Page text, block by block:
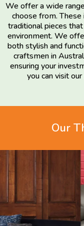
We offer a wide
choose from.
traditional pieces
environment. We
both stylish and
craftsmen in
ensuring your
you can visit
Our